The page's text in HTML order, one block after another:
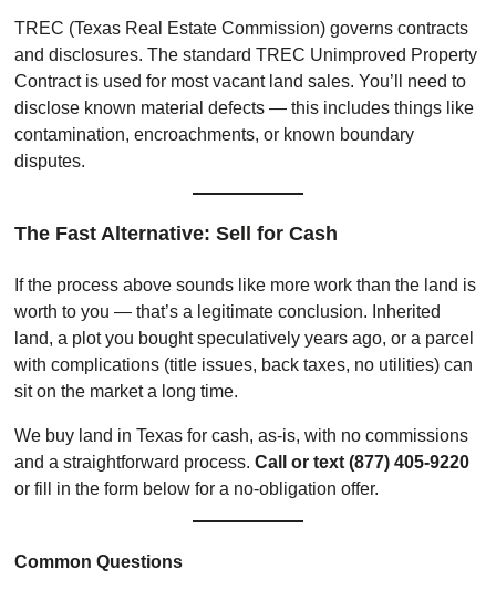
TREC (Texas Real Estate Commission) governs contracts
and disclosures. The standard TREC Unimproved Property
Contract is used for most vacant land sales. You’ll need to
disclose known material defects — this includes things like
contamination, encroachments, or known boundary
disputes.
The Fast Alternative: Sell for Cash
If the process above sounds like more work than the land is
worth to you — that’s a legitimate conclusion. Inherited
land, a plot you bought speculatively years ago, or a parcel
with complications (title issues, back taxes, no utilities) can
sit on the market a long time.
We buy land in Texas for cash, as-is, with no commissions
and a straightforward process.Call or text (877) 405-9220
or fill in the form below for a no-obligation offer.
Common Questions